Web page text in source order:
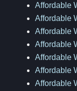
Affordable
Affordable
Affordable
Affordable
Affordable
Affordable
Affordable